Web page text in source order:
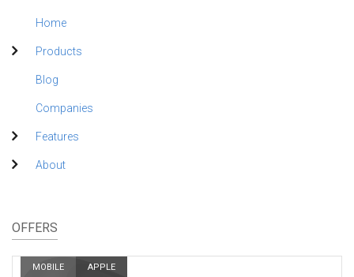
Home
Products
Blog
Companies
Features
About
OFFERS
MOBILE APPLE